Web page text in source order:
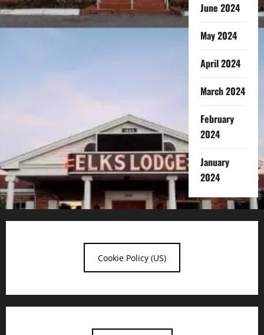
June 2024
May 2024
April 2024
March 2024
February
2024
January
2024
Cookie Policy (US)